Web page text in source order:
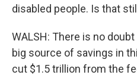
disabled people. Is that
WALSH: There is no
big source of savings in
cut $1.5 trillion from the